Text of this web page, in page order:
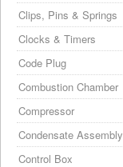
Clips, Pins & Springs
Clocks & Timers
Code Plug
Combustion Chamber
Compressor
Condensate Assembly
Control Box